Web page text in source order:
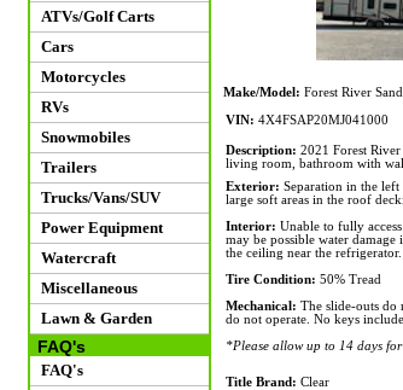
ATVs/Golf Carts
Cars
Motorcycles
RVs
Snowmobiles
Trailers
Trucks/Vans/SUV
Power Equipment
Watercraft
Miscellaneous
Lawn & Garden
FAQ's
FAQ's
Make/Model: Forest River
VIN: 4X4FSAP20MJ041000
Description: 2021 Forest
living room, bathroom with
Exterior: Separation in the
large soft areas in the roof
Interior: Unable to fully
may be possible water
the ceiling near the refrigerator.
Tire Condition: 50% Tread
Mechanical: The slide-outs do
do not operate. No keys
*Please allow up to 14 days
Title Brand: Clear